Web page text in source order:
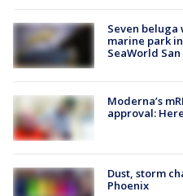
Seven beluga
marine park
SeaWorld
Moderna’s
approval:
Dust, storm
Phoenix